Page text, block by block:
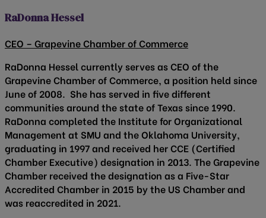
RaDonna Hessel
CEO – Grapevine Chamber of Commerce
RaDonna Hessel currently serves as CEO of the
Grapevine Chamber of Commerce, a position held since
June of 2008. She has served in five different
communities around the state of Texas since 1990.
RaDonna completed the Institute for Organizational
Management at SMU and the Oklahoma University,
graduating in 1997 and received her CCE (Certified
Chamber Executive) designation in 2013. The Grapevine
Chamber received the designation as a Five-Star
Accredited Chamber in 2015 by the US Chamber and
was reaccredited in 2021.